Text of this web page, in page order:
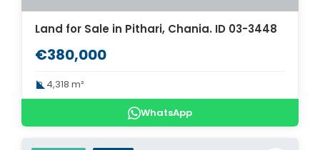
Land for Sale in Pithari, Chania. ID 03-3448
€380,000
4,318 m²
WhatsApp